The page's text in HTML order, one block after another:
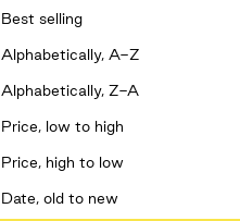
Best selling
Alphabetically, A-Z
Alphabetically, Z-A
Price, low to high
Price, high to low
Date, old to new